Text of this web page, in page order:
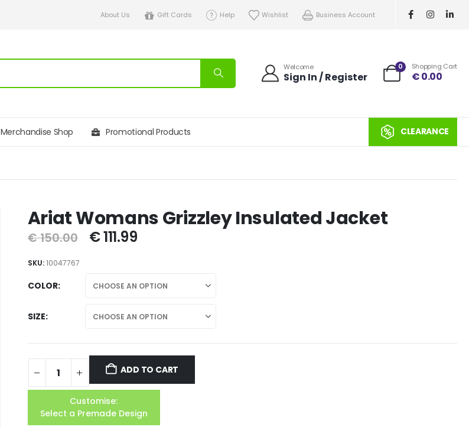
About Us Gift Cards Help Wishlist Business Account
Welcome
Sign In / Register
0 Shopping Cart
€0.00
Merchandise Shop Promotional Products CLEARANCE
Ariat Womans Grizzley Insulated Jacket
€150.00 €111.99
SKU:10047767
COLOR
SIZE
ADD TO CART
Customise:
Select a Premade Design